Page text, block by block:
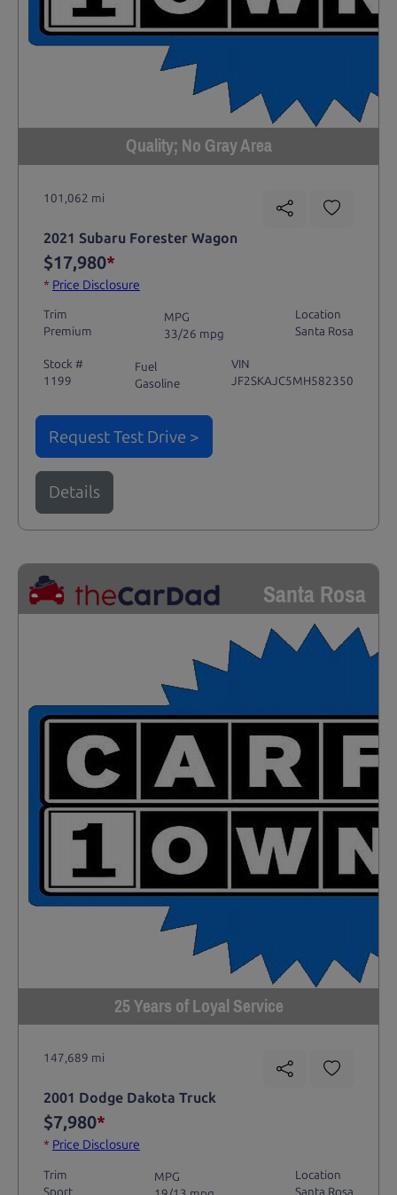
Quality; No Gray Area
101,062 mi
2021 Subaru Forester Wagon
$17,980*
* Price Disclosure
Trim
Premium
MPG
33/26 mpg
Location
Santa Rosa
Stock #
1199
Fuel
Gasoline
VIN
JF2SKAJC5MH582350
Request Test Drive >
Details
Santa Rosa
25 Years of Loyal Service
147,689 mi
2001 Dodge Dakota Truck
$7,980*
* Price Disclosure
Trim
Sport
MPG
Location
Santa Rosa